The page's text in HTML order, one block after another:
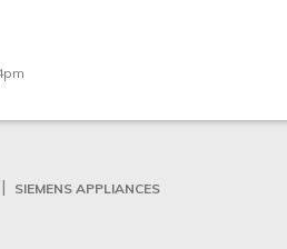
SIEMENS APPLIANCES